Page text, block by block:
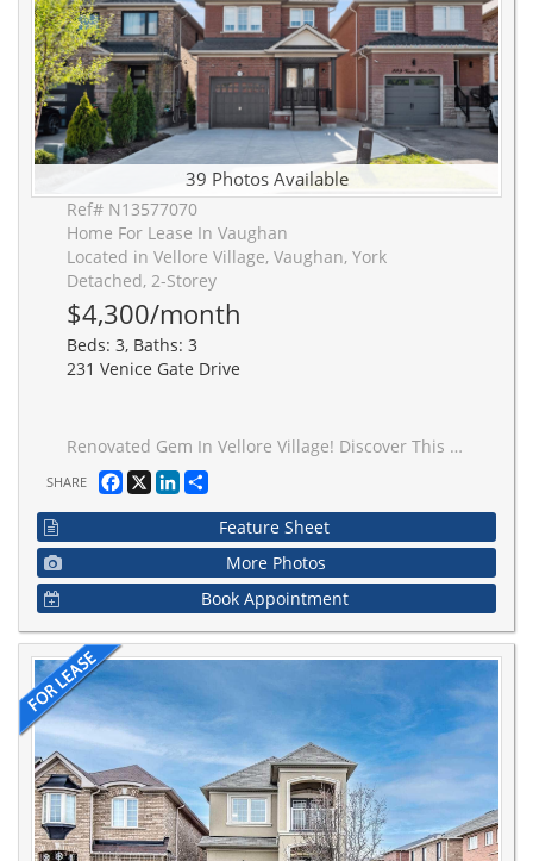
39 Photos Available
Ref# N13577070
Home For Lease In Vaughan
Located in Vellore Village, Vaughan, York
Detached, 2-Storey
$4,300/month
Beds: 3, Baths: 3
231 Venice Gate Drive
Renovated Gem In Vellore Village! Discover This Beautifully Updated 3-Bedroom Detached Home, Ideally Located In One Of Vaughan's Most Sought-After Family Neighborhoods. This Home Features Hardwood Flooring, A Modern Kitchen With Quartz Countertops, Premium Stainless Steel Appliances, And Sleek Automatic Window Coverings For Added Convenience And Style, And So Much More! The Bright And Functional Layout Includes A Spacious Eat-In Kitchen With Center Island And Walkout To A Private Deck Perfect For Entertaining. The Large Primary Bedroom Offers A 4-Piece Ensuite And Ample Closet Space. Enjoy Concrete In The Front And Rear! The Concrete Driveway Fits Up Fits Up To 3 Cars With Ease. In The Rear, A Finished Concrete Patio Offers The Perfect Space For Outdoor Entertaining And Relaxation. Clean And Low-Maintenance! This Home Features A Finished Basement With A Generous Rec Room, Plus Direct Access To The Garage. Steps To St. Mary's Of The Angels Catholic School, Venice Gate Park, And All Amenities.
SHARE Facebook
X LinkedIn
Feature Sheet
More Photos
Book Appointment